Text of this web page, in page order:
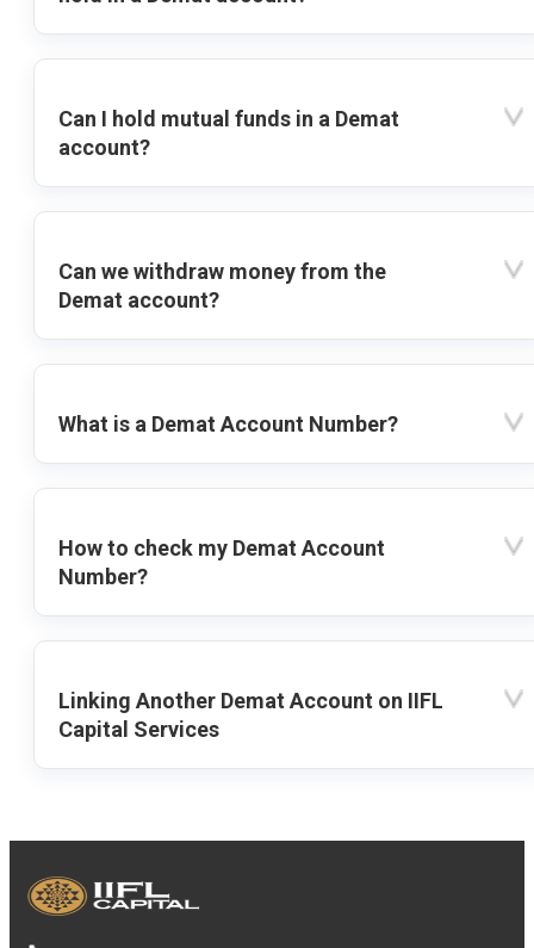
Can I hold mutual funds in a Demat
account?
Can we withdraw money from the
Demat account?
What is a Demat Account Number?
How to check my Demat Account
Number?
Linking Another Demat Account on IIFL
Capital Services